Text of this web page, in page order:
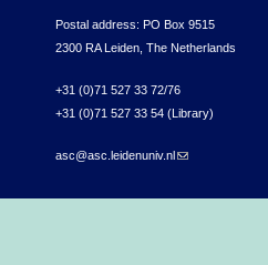
Postal address: PO Box 9515
2300 RA Leiden, The Netherlands
+31 (0)71 527 33 72/76
+31 (0)71 527 33 54 (Library)
asc@asc.leidenuniv.nl(link sends e-mail)